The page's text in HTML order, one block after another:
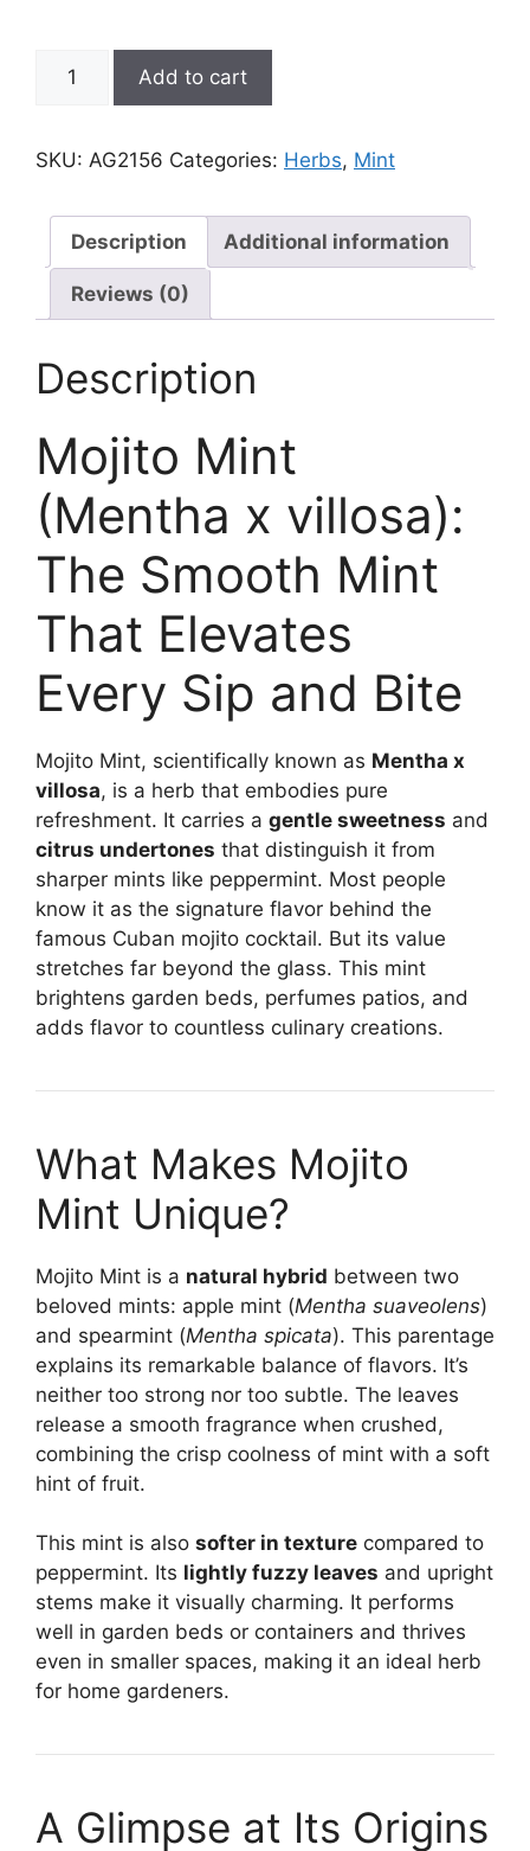
Mint;
villosa,
quantity
Add to cart
SKU: AG2156 Categories: Herbs, Mint
Description Additional information
Reviews (0)
Description
Mojito Mint
(Mentha x villosa):
The Smooth Mint
That Elevates
Every Sip and Bite
Mojito Mint, scientifically known as Mentha x
villosa, is a herb that embodies pure
refreshment. It carries a gentle sweetness and
citrus undertones that distinguish it from
sharper mints like peppermint. Most people
know it as the signature flavor behind the
famous Cuban mojito cocktail. But its value
stretches far beyond the glass. This mint
brightens garden beds, perfumes patios, and
adds flavor to countless culinary creations.
What Makes Mojito
Mint Unique?
Mojito Mint is a natural hybrid between two
beloved mints: apple mint (Mentha suaveolens)
and spearmint (Mentha spicata). This parentage
explains its remarkable balance of flavors. It’s
neither too strong nor too subtle. The leaves
release a smooth fragrance when crushed,
combining the crisp coolness of mint with a soft
hint of fruit.
This mint is also softer in texture compared to
peppermint. Its lightly fuzzy leaves and upright
stems make it visually charming. It performs
well in garden beds or containers and thrives
even in smaller spaces, making it an ideal herb
for home gardeners.
A Glimpse at Its Origins